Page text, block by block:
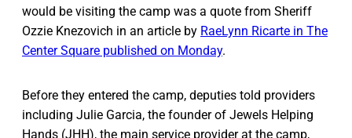
would be visiting the camp was a quote from Sheriff
Ozzie Knezovich in an article by RaeLynn Ricarte in The
Center Square published on Monday.
Before they entered the camp, deputies told providers
including Julie Garcia, the founder of Jewels Helping
Hands (JHH), the main service provider at the camp,